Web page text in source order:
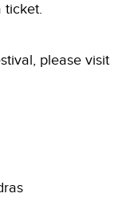
ticket.
please visit